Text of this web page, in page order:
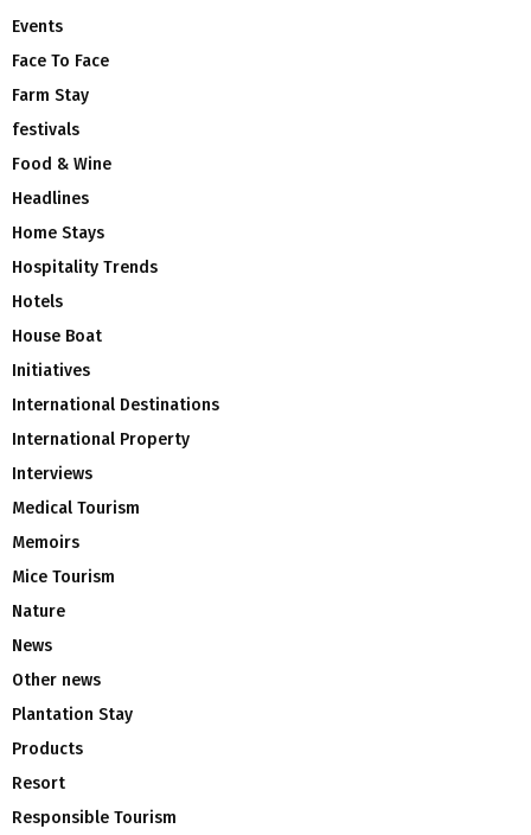
Events
Face To Face
Farm Stay
festivals
Food & Wine
Headlines
Home Stays
Hospitality Trends
Hotels
House Boat
Initiatives
International Destinations
International Property
Interviews
Medical Tourism
Memoirs
Mice Tourism
Nature
News
Other news
Plantation Stay
Products
Resort
Responsible Tourism